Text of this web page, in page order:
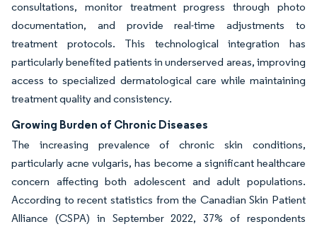
consultations, monitor treatment progress through photo
documentation, and provide real-time adjustments to
treatment protocols. This technological integration has
particularly benefited patients in underserved areas, improving
access to specialized dermatological care while maintaining
treatment quality and consistency.
Growing Burden of Chronic Diseases
The increasing prevalence of chronic skin conditions,
particularly acne vulgaris, has become a significant healthcare
concern affecting both adolescent and adult populations.
According to recent statistics from the Canadian Skin Patient
Alliance (CSPA) in September 2022, 37% of respondents